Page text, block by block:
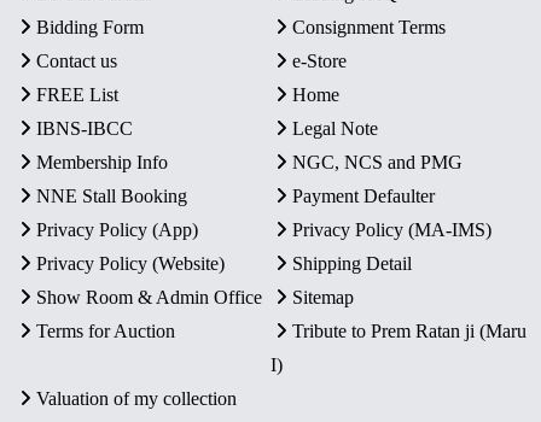
Bidding Form
Consignment Terms
Contact us
e-Store
FREE List
Home
IBNS-IBCC
Legal Note
Membership Info
NGC, NCS and PMG
NNE Stall Booking
Payment Defaulter
Privacy Policy (App)
Privacy Policy (MA-IMS)
Privacy Policy (Website)
Shipping Detail
Show Room & Admin Office
Sitemap
Terms for Auction
Tribute to Prem Ratan ji (Maru
I)
Valuation of my collection